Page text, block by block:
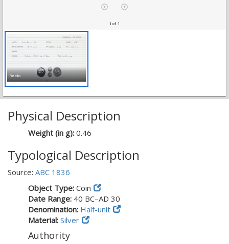
1 of 1
Recto
Physical Description
Weight (in g): 0.46
Typological Description
Source: ABC 1836
Object Type: Coin
Date Range: 40 BC–AD 30
Denomination: Half-unit
Material: Silver
Authority